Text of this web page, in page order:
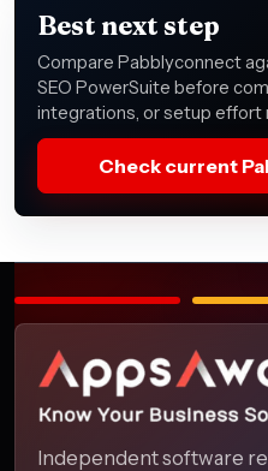
Best next step
Compare Pabblyconnect
SEO PowerSuite before
integrations, or setup effort
Check current
Independent software